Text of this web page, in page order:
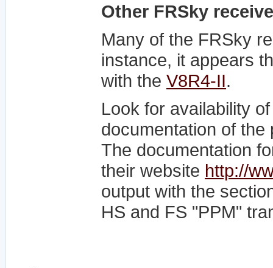
Other FRSky
Many of the FRSky
instance, it appears
with the V8R4-II.
Look for availability
documentation of
The documentation
their website http://
output with the
HS and FS "PPM"